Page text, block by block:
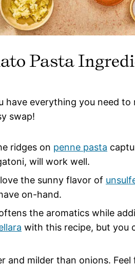
Pasta
have everything you need
swap!
ridges on penne pasta
will work well.
the sunny flavor of
on-hand.
the aromatics while
with this recipe, but you
and milder than onions.